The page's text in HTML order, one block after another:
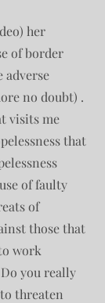
her
of border
no doubt) .
visits me
that
of faulty
of
those that
work
you really
threaten